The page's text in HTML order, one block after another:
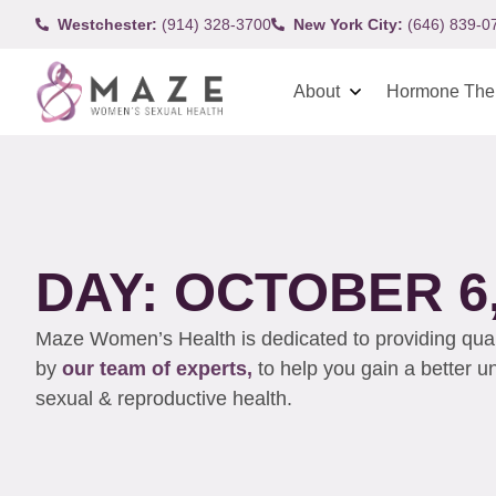
Westchester: (914) 328-3700 New York City: (646) 839-
About Hormone
DAY: OCTOBER
Maze Women’s Health is dedicated to providing
by our team of experts, to help you gain a better
sexual & reproductive health.